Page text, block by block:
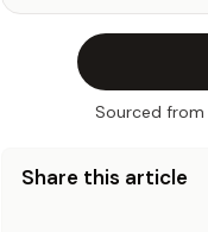
Sourced from
Share this article